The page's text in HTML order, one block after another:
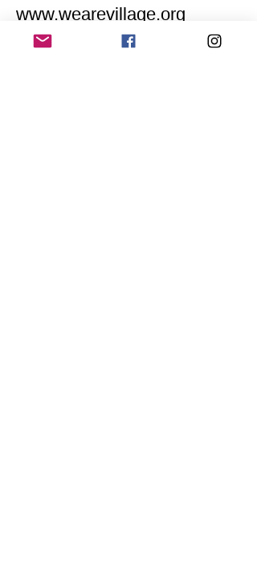
www.wearevillage.org